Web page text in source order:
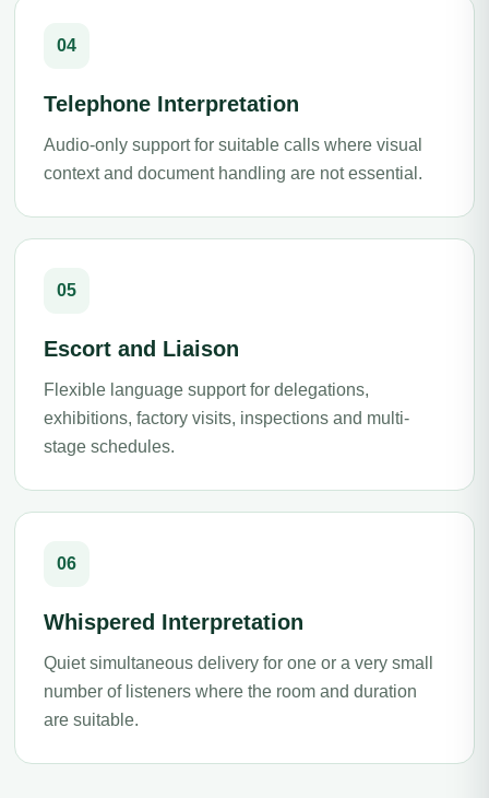
04
Telephone Interpretation
Audio-only support for suitable calls where visual
context and document handling are not essential.
05
Escort and Liaison
Flexible language support for delegations,
exhibitions, factory visits, inspections and multi-
stage schedules.
06
Whispered Interpretation
Quiet simultaneous delivery for one or a very small
number of listeners where the room and duration
are suitable.